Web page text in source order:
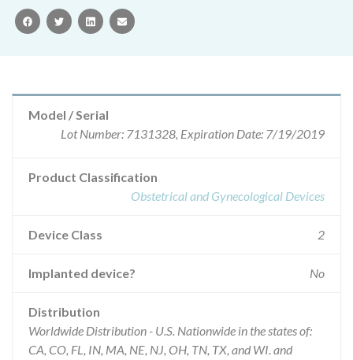
facebooktwitterlinkedinemail
Model / Serial
Lot Number: 7131328, Expiration Date: 7/19/2019
Product Classification
Obstetrical and Gynecological Devices
Device Class 2
Implanted device? No
Distribution
Worldwide Distribution - U.S. Nationwide in the states of:
CA, CO, FL, IN, MA, NE, NJ, OH, TN, TX, and WI. and